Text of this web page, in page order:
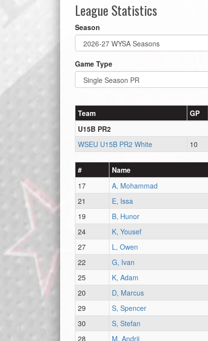
League Statistics
Season
Game Type
Team GP
U15B PR2
WSEU U15B PR2 White
10
# Name
17
A, Mohammad
21
E, Issa
19
B, Hunor
24
K, Yousef
27
L, Owen
22
G, Ivan
25
K, Adam
20
D, Marcus
29
S, Spencer
30
S, Stefan
28
M, Andrii